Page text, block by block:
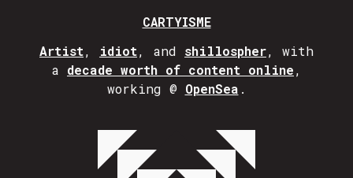
CARTYISME
Artist, idiot, and shillospher, with
a decade worth of content online,
working @ OpenSea .